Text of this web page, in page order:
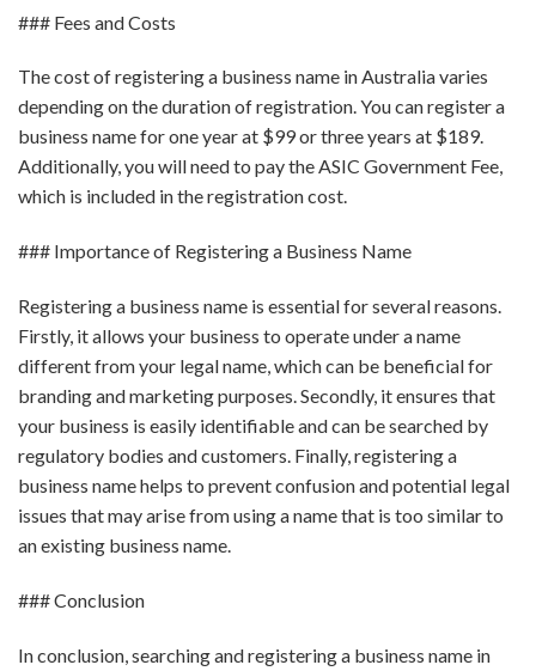
### Fees and Costs
The cost of registering a business name in Australia varies
depending on the duration of registration. You can register a
business name for one year at $99 or three years at $189.
Additionally, you will need to pay the ASIC Government Fee,
which is included in the registration cost.
### Importance of Registering a Business Name
Registering a business name is essential for several reasons.
Firstly, it allows your business to operate under a name
different from your legal name, which can be beneficial for
branding and marketing purposes. Secondly, it ensures that
your business is easily identifiable and can be searched by
regulatory bodies and customers. Finally, registering a
business name helps to prevent confusion and potential legal
issues that may arise from using a name that is too similar to
an existing business name.
### Conclusion
In conclusion, searching and registering a business name in